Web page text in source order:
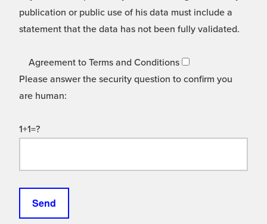
publication or public use of his data must include a
statement that the data has not been fully validated.
Agreement to Terms and Conditions
Please answer the security question to confirm you
are human:
1+1=?